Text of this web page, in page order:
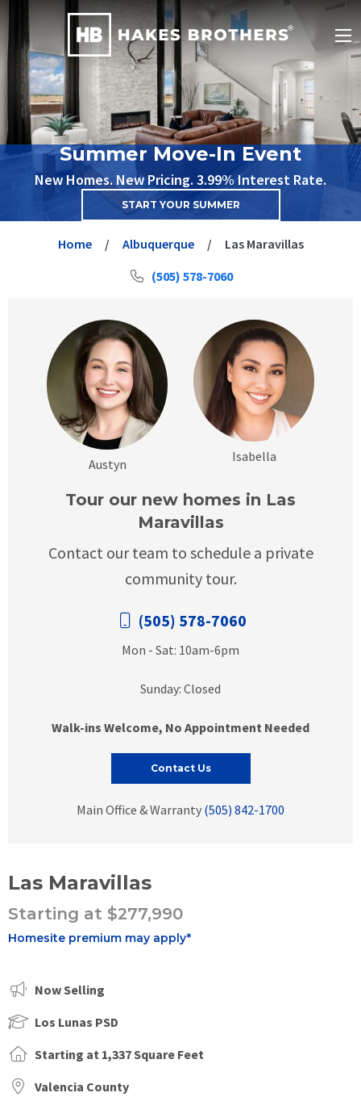
Summer Move-In Event
New Homes. New Pricing. 3.99% Interest Rate.
START YOUR SUMMER
Home Albuquerque
Las Maravillas
(505) 578-7060
Austyn Isabella
Tour our new homes in Las
Maravillas
Contact our team to schedule a private
community tour.
(505) 578-7060
Mon - Sat: 10am-6pm
Sunday: Closed
Walk-ins Welcome, No Appointment Needed
Contact Us
Main Office & Warranty (505) 842-1700
Las Maravillas
Starting at $277,990
Homesite premium may apply*
Now Selling
Los Lunas PSD
Starting at 1,337 Square Feet
Valencia County